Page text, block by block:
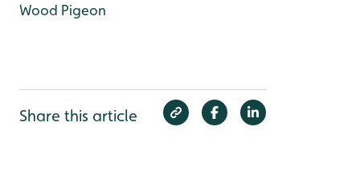
Wood Pigeon
Share this article